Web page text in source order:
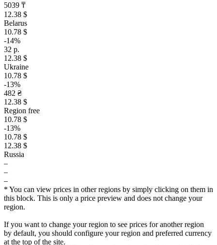
5039 ₸
12.38 $
Belarus
10.78 $
-14%
32 р.
12.38 $
Ukraine
10.78 $
-13%
482 ₴
12.38 $
Region free
10.78 $
-13%
10.78 $
12.38 $
Russia
–
–
–
* You can view prices in other regions by simply clicking on them in
this block. This is only a price preview and does not change your
region.
If you want to change your region to see prices for another region
by default, you should configure your region and preferred currency
at the top of the site.